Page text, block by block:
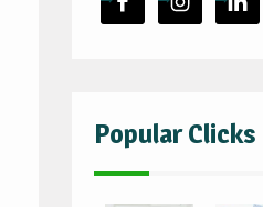
Popular Clicks